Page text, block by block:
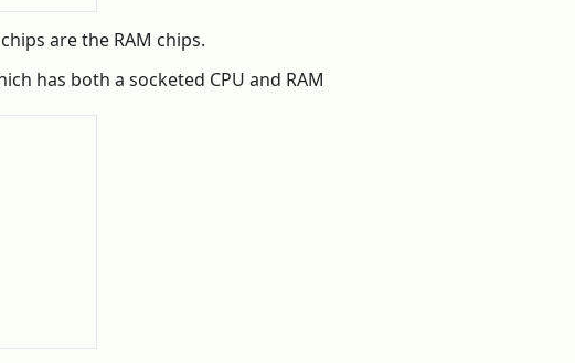
are the RAM chips.
has both a socketed CPU and RAM